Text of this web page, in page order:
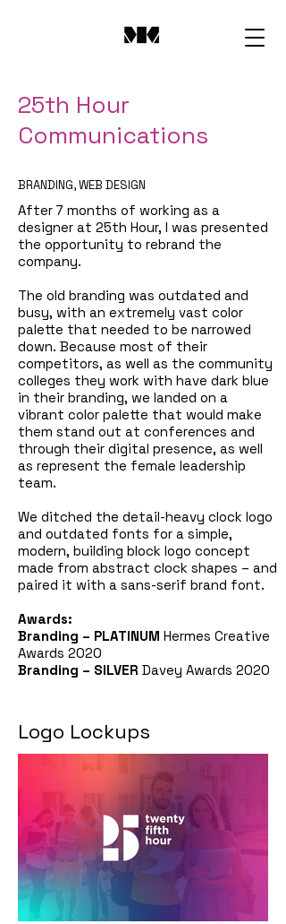
25th Hour
Communications
BRANDING, WEB DESIGN
After 7 months of working as a
designer at 25th Hour, I was presented
the opportunity to rebrand the
company.
The old branding was outdated and
busy, with an extremely vast color
palette that needed to be narrowed
down. Because most of their
competitors, as well as the community
colleges they work with have dark blue
in their branding, we landed on a
vibrant color palette that would make
them stand out at conferences and
through their digital presence, as well
as represent the female leadership
team.
We ditched the detail-heavy clock logo
and outdated fonts for a simple,
modern, building block logo concept
made from abstract clock shapes – and
paired it with a sans-serif brand font.
Awards:
Branding – PLATINUM Hermes Creative
Awards 2020
Branding – SILVER Davey Awards 2020
Logo Lockups